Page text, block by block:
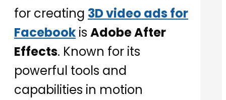
for creating 3D video ads for
Facebook is Adobe After
Effects. Known for its
powerful tools and
capabilities in motion